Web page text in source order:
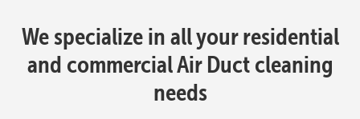
We specialize in all your residential
and commercial Air Duct cleaning
needs